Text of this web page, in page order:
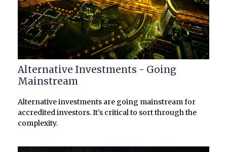
Alternative Investments - Going
Mainstream
Alternative investments are going mainstream for
accredited investors. It’s critical to sort through the
complexity.